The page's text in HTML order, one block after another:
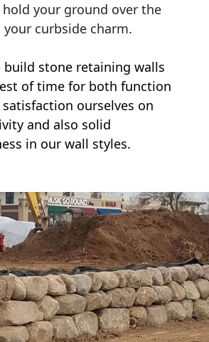
your ground over the
curbside charm.
build stone retaining walls
of time for both function
ourselves on
and also solid
in our wall styles.